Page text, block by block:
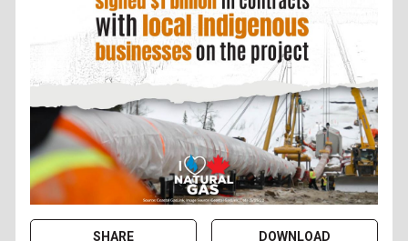
SHARE DOWNLOAD